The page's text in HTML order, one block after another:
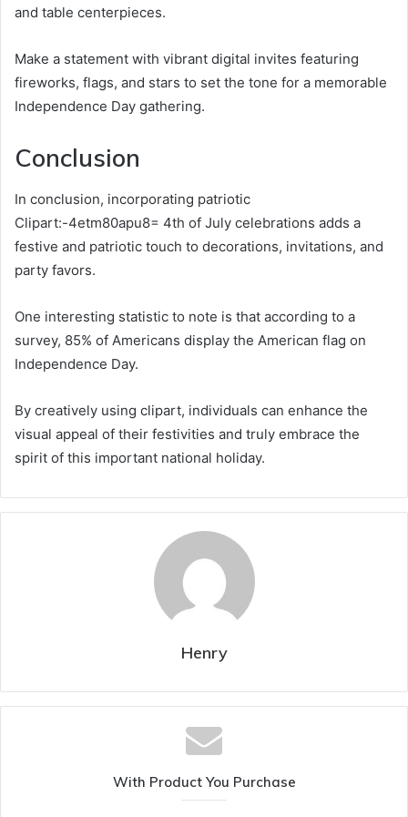
and table centerpieces.
Make a statement with vibrant digital invites featuring
fireworks, flags, and stars to set the tone for a memorable
Independence Day gathering.
Conclusion
In conclusion, incorporating patriotic
Clipart:-4etm80apu8= 4th of July celebrations adds a
festive and patriotic touch to decorations, invitations, and
party favors.
One interesting statistic to note is that according to a
survey, 85% of Americans display the American flag on
Independence Day.
By creatively using clipart, individuals can enhance the
visual appeal of their festivities and truly embrace the
spirit of this important national holiday.
Henry
With Product You Purchase